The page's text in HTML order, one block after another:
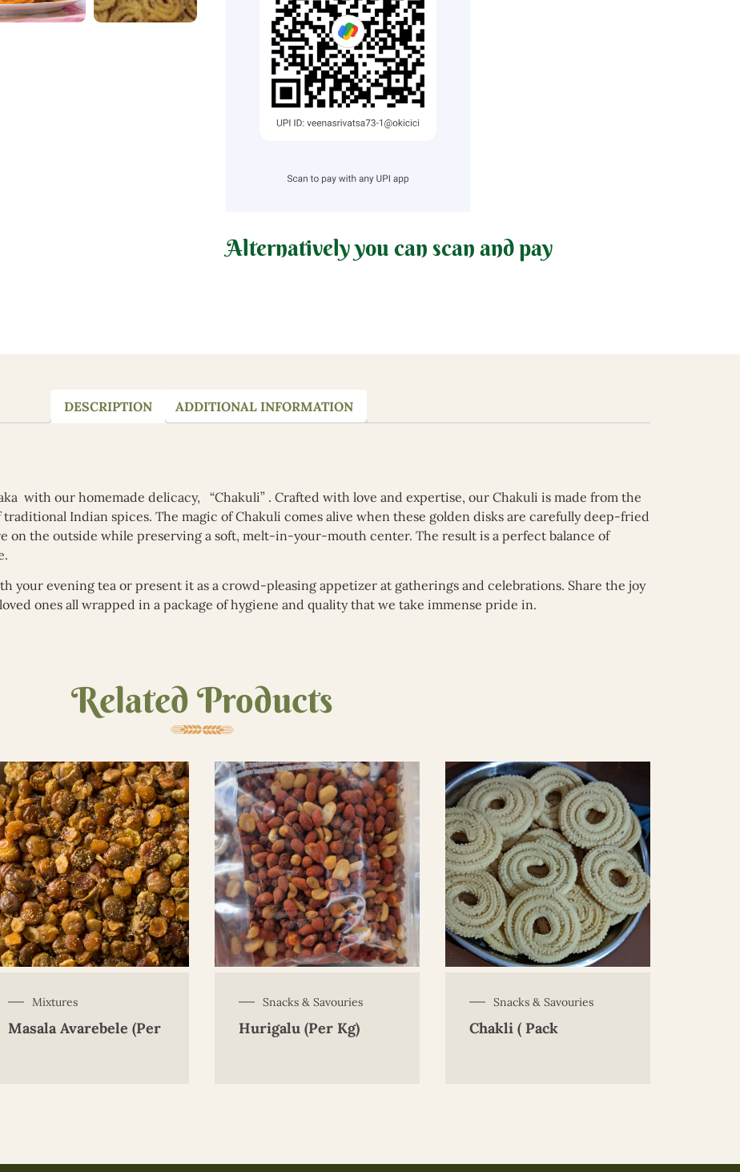
Alternatively you can scan and pay
DESCRIPTION ADDITIONAL INFORMATION
with our homemade delicacy, “Chakuli” . Crafted with love and expertise, our Chakuli is made from the
Indian spices. The magic of Chakuli comes alive when these golden disks are carefully deep-fried
on the outside while preserving a soft, melt-in-your-mouth center. The result is a perfect balance of
your evening tea or present it as a crowd-pleasing appetizer at gatherings and celebrations. Share the joy
ones all wrapped in a package of hygiene and quality that we take immense pride in.
Related Products
Mixtures
Masala Avarebele (Per
Snacks & Savouries
Hurigalu (Per Kg)
Snacks & Savouries
Chakli ( Pack